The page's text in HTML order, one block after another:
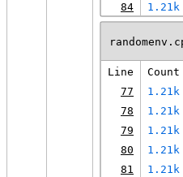
84
1.21k
Line Count
77
1.21k
78
1.21k
79
1.21k
80
1.21k
81
1.21k